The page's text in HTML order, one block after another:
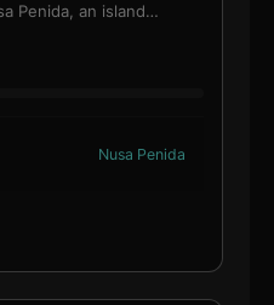
Penida, an island…
Nusa Penida